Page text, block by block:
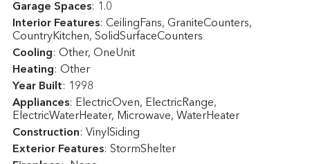
Garage Spaces: 1.0
Interior Features: CeilingFans, GraniteCounters,
CountryKitchen, SolidSurfaceCounters
Cooling: Other, OneUnit
Heating: Other
Year Built: 1998
Appliances: ElectricOven, ElectricRange,
ElectricWaterHeater, Microwave, WaterHeater
Construction: VinylSiding
Exterior Features: StormShelter